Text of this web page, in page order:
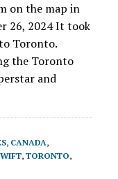
on the map in
26, 2024 It took
Toronto.
the Toronto
and
, CANADA,
, TORONTO,